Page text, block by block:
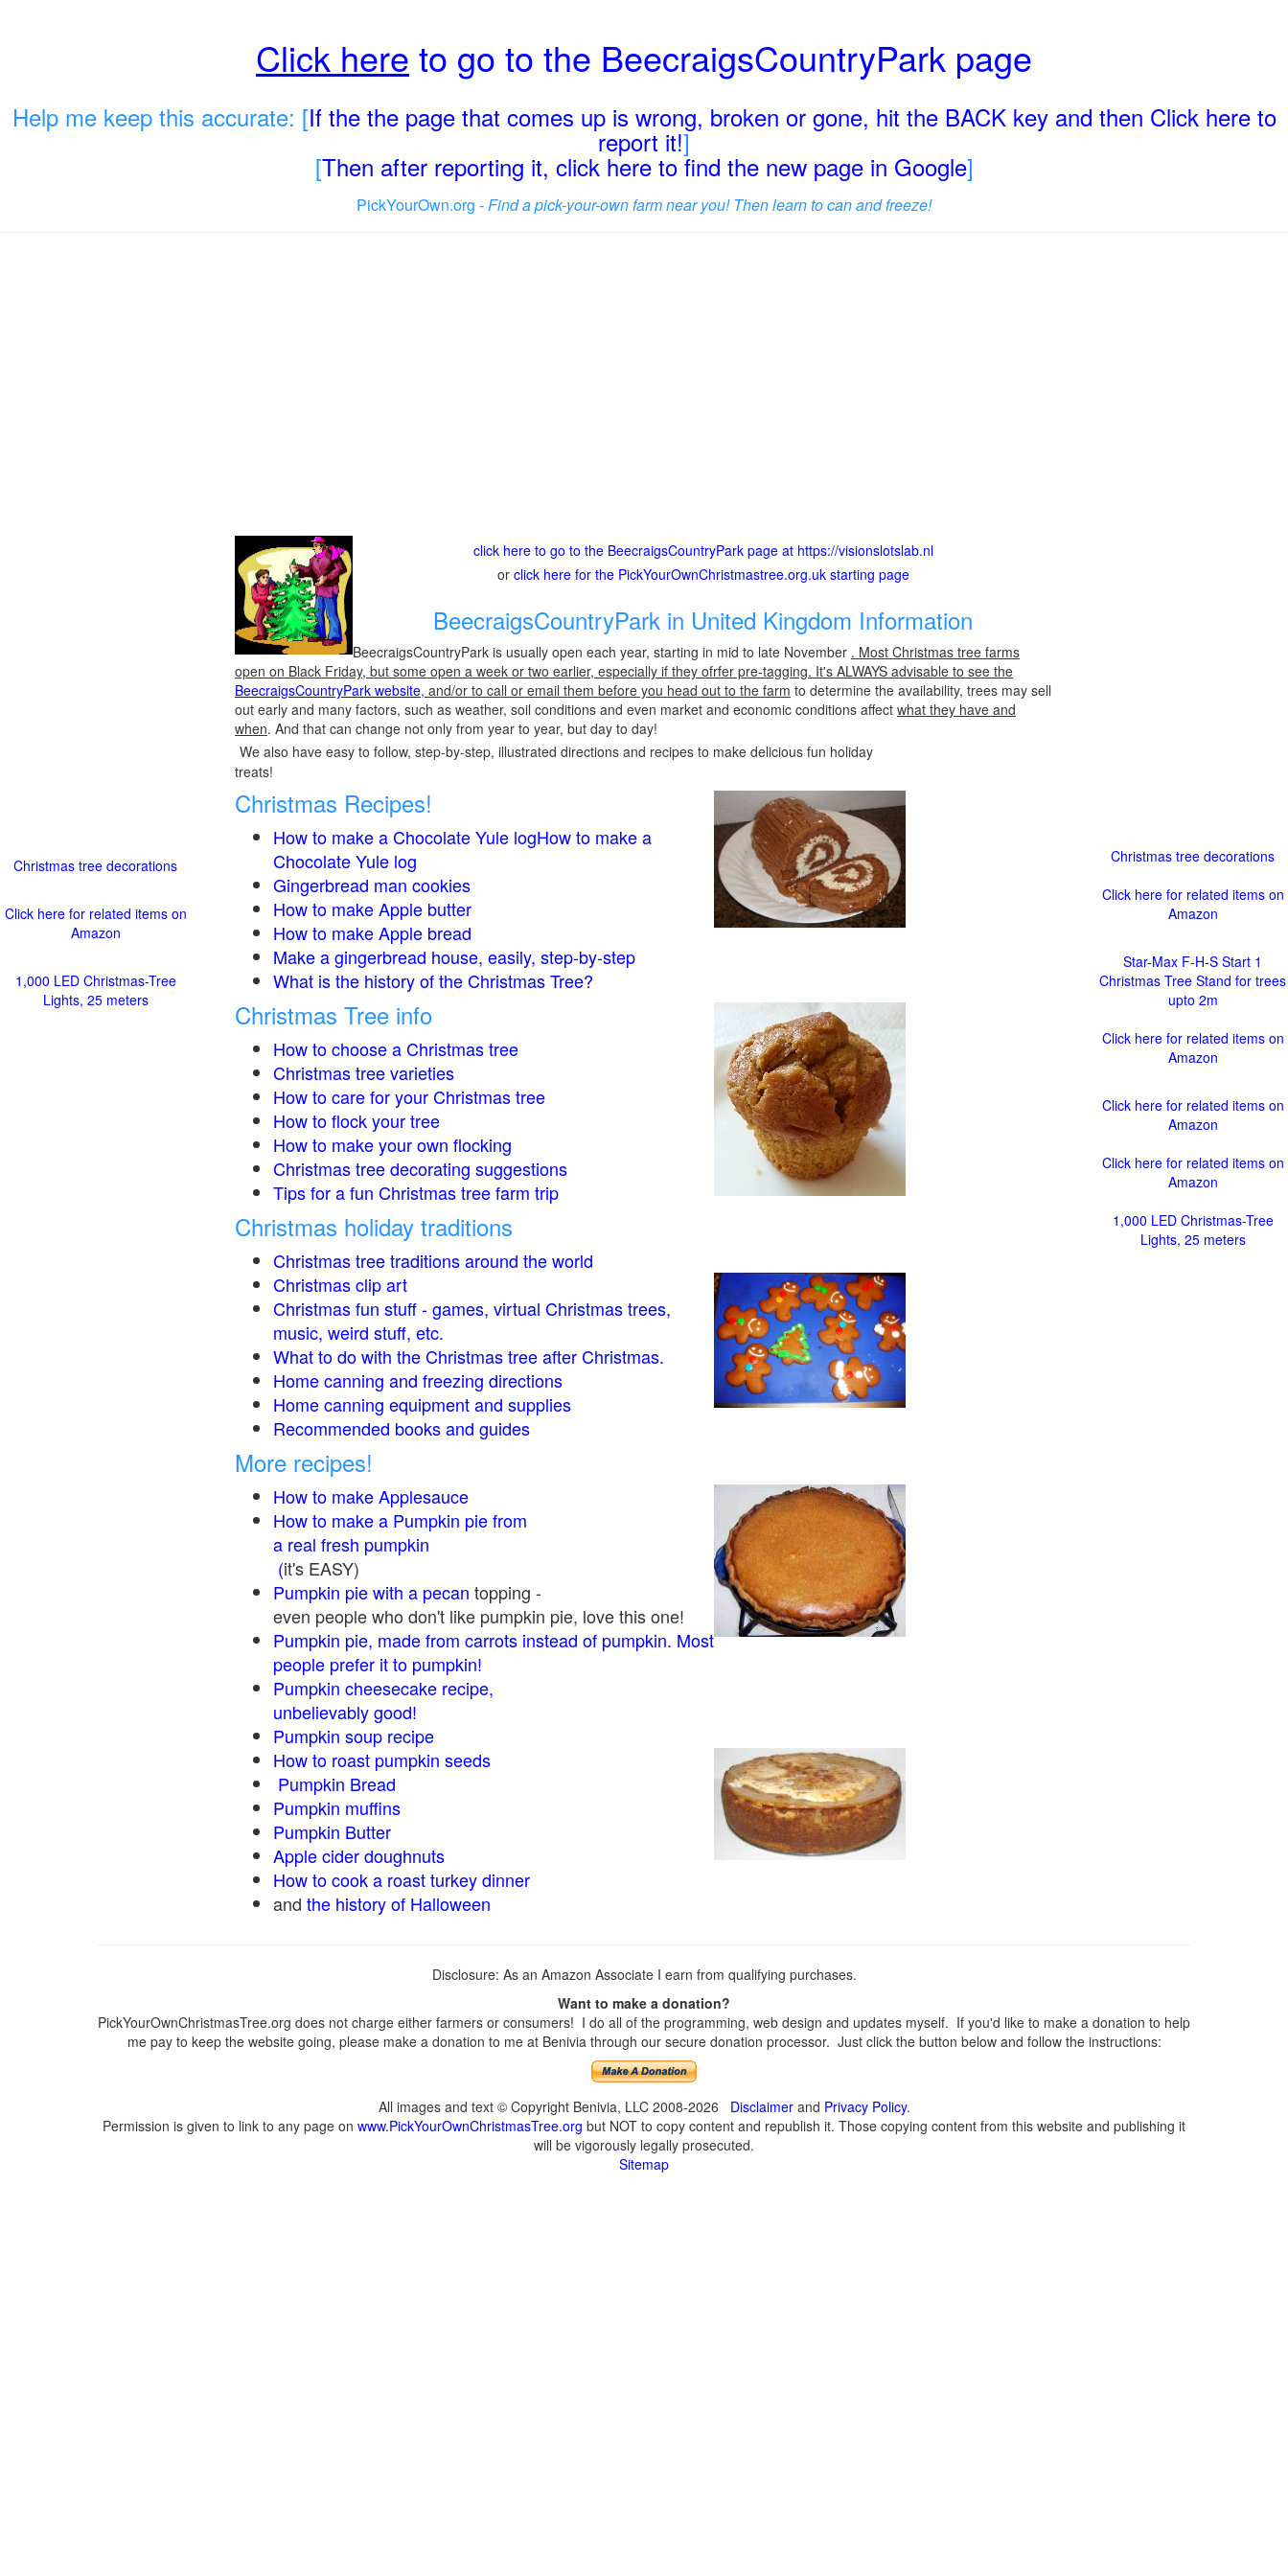
Click here to go to the BeecraigsCountryPark page
Help me keep this accurate: [If the the page that comes up is wrong, broken or gone, hit the BACK key and then Click here to
report it!]
[Then after reporting it, click here to find the new page in Google]
PickYourOwn.org -Find a pick-your-own farm near you! Then learn to can and freeze!
click here to go to the BeecraigsCountryPark page at https://visionslotslab.nl
or click here for the PickYourOwnChristmastree.org.uk starting page
BeecraigsCountryPark in United Kingdom Information
BeecraigsCountryPark is usually open each year, starting in mid to late November . Most Christmas tree farms
open on Black Friday, but some open a week or two earlier, especially if they ofrfer pre-tagging. It's ALWAYS advisable to see the
BeecraigsCountryPark website, and/or to call or email them before you head out to the farm to determine the availability, trees may sell
out early and many factors, such as weather, soil conditions and even market and economic conditions affect what they have and
when. And that can change not only from year to year, but day to day!
We also have easy to follow, step-by-step, illustrated directions and recipes to make delicious fun holiday
treats!
Christmas Recipes!
How to make a Chocolate Yule logHow to make a
Chocolate Yule log
Gingerbread man cookies
How to make Apple butter
How to make Apple bread
Make a gingerbread house, easily, step-by-step
What is the history of the Christmas Tree?
Christmas Tree info
How to choose a Christmas tree
Christmas tree varieties
How to care for your Christmas tree
How to flock your tree
How to make your own flocking
Christmas tree decorating suggestions
Tips for a fun Christmas tree farm trip
Christmas holiday traditions
Christmas tree traditions around the world
Christmas clip art
Christmas fun stuff - games, virtual Christmas trees,
music, weird stuff, etc.
What to do with the Christmas tree after Christmas.
Home canning and freezing directions
Home canning equipment and supplies
Recommended books and guides
More recipes!
How to make Applesauce
How to make a Pumpkin pie from
a real fresh pumpkin
(it's EASY)
Pumpkin pie with a pecan topping -
even people who don't like pumpkin pie, love this one!
Pumpkin pie, made from carrots instead of pumpkin. Most
people prefer it to pumpkin!
Pumpkin cheesecake recipe,
unbelievably good!
Pumpkin soup recipe
How to roast pumpkin seeds
Pumpkin Bread
Pumpkin muffins
Pumpkin Butter
Apple cider doughnuts
How to cook a roast turkey dinner
and the history of Halloween
Christmas tree decorations
Click here for related items on
Amazon
1,000 LED Christmas-Tree
Lights, 25 meters
Christmas tree decorations
Click here for related items on
Amazon
Star-Max F-H-S Start 1
Christmas Tree Stand for trees
upto 2m
Click here for related items on
Amazon
Click here for related items on
Amazon
Click here for related items on
Amazon
1,000 LED Christmas-Tree
Lights, 25 meters
Disclosure: As an Amazon Associate I earn from qualifying purchases.
Want to make a donation?
PickYourOwnChristmasTree.org does not charge either farmers or consumers! I do all of the programming, web design and updates myself. If you'd like to make a donation to help
me pay to keep the website going, please make a donation to me at Benivia through our secure donation processor. Just click the button below and follow the instructions:
All images and text © Copyright Benivia, LLC 2008-2026 Disclaimerand Privacy Policy.
Permission is given to link to any page on www.PickYourOwnChristmasTree.org but NOT to copy content and republish it. Those copying content from this website and publishing it
will be vigorously legally prosecuted.
Sitemap